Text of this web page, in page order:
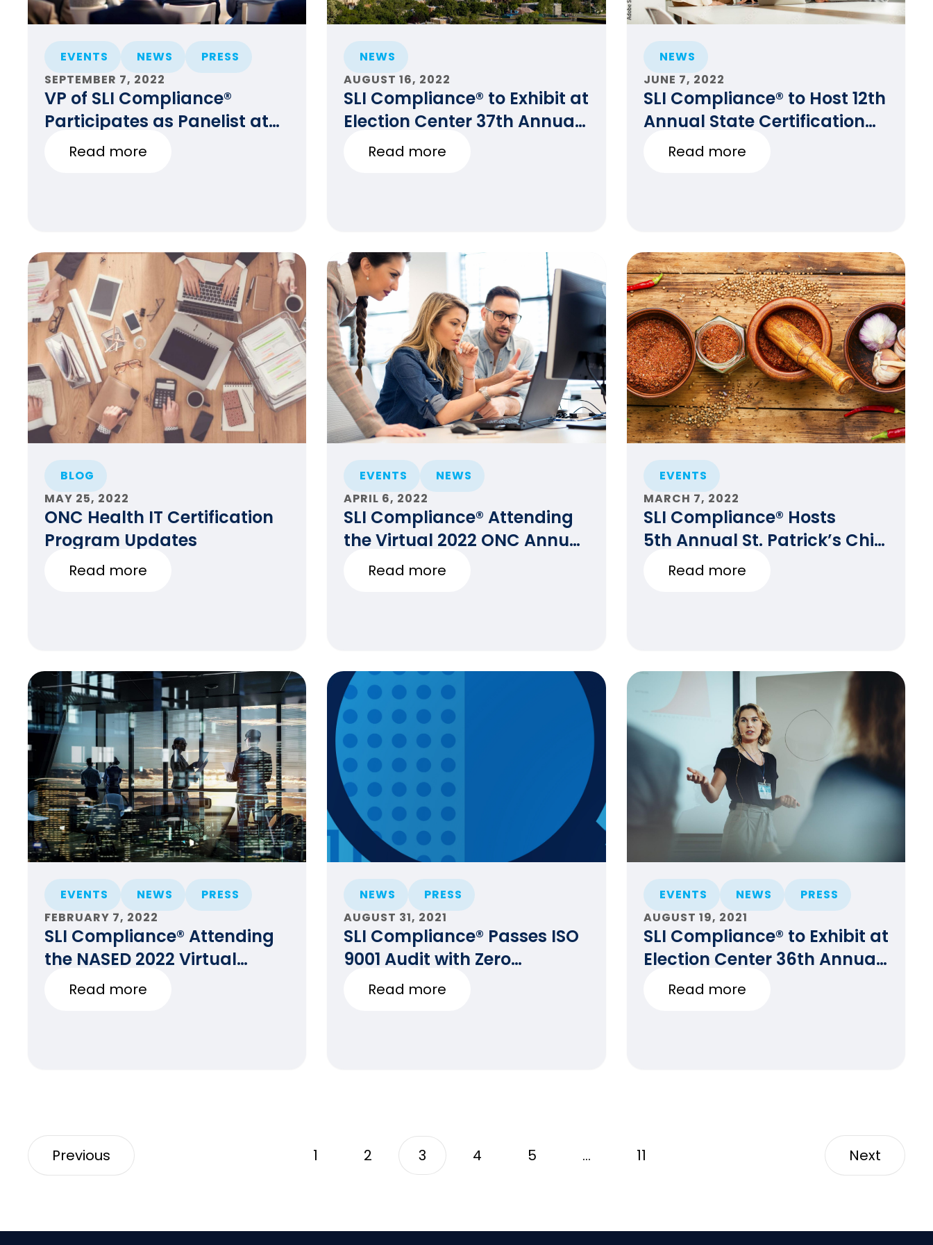
EVENTS NEWS
PRESS
SEPTEMBER 7, 2022
VP of SLI Compliance®
Participates as Panelist at
the HAVA at 20 Event
Read more
NEWS
AUGUST 16, 2022
SLI Compliance® to Exhibit at
Election Center 37th Annual
National Conference in
Read more
NEWS
JUNE 7, 2022
SLI Compliance® to Host 12th
Annual State Certification
Testing of Voting Systems
Read more
BLOG
MAY 25, 2022
ONC Health IT Certification
Program Updates
Read more
EVENTS
NEWS
APRIL 6, 2022
SLI Compliance® Attending
the Virtual 2022 ONC Annual
Meeting
Read more
EVENTS
MARCH 7, 2022
SLI Compliance® Hosts
5th Annual St. Patrick’s Chili
Cook-off for Charity
Read more
EVENTS NEWS
PRESS
FEBRUARY 7, 2022
SLI Compliance® Attending
the NASED 2022 Virtual
Winter Conference
Read more
NEWS
PRESS
AUGUST 31, 2021
SLI Compliance® Passes ISO
9001 Audit with Zero
Deficiencies
Read more
EVENTS NEWS
PRESS
AUGUST 19, 2021
SLI Compliance® to Exhibit at
Election Center 36th Annual
National Conference
Read more
Previous 1 2 3 4 5 … 11 Next